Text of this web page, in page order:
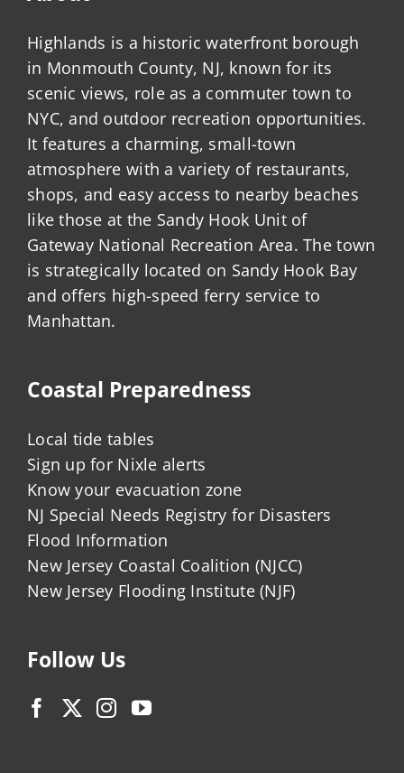
Highlands is a historic waterfront borough
in Monmouth County, NJ, known for its
scenic views, role as a commuter town to
NYC, and outdoor recreation opportunities.
It features a charming, small-town
atmosphere with a variety of restaurants,
shops, and easy access to nearby beaches
like those at the Sandy Hook Unit of
Gateway National Recreation Area. The town
is strategically located on Sandy Hook Bay
and offers high-speed ferry service to
Manhattan.
Coastal Preparedness
Local tide tables
Sign up for Nixle alerts
Know your evacuation zone
NJ Special Needs Registry for Disasters
Flood Information
New Jersey Coastal Coalition (NJCC)
New Jersey Flooding Institute (NJF)
Follow Us